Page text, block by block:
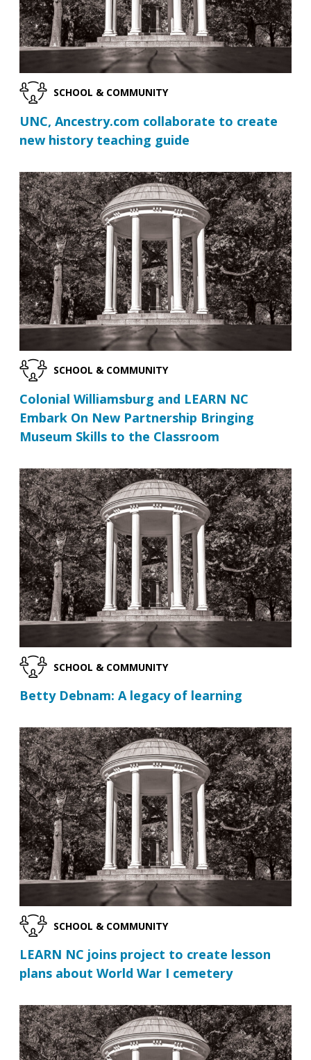
SCHOOL & COMMUNITY
UNC, Ancestry.com collaborate to create
new history teaching guide
SCHOOL & COMMUNITY
Colonial Williamsburg and LEARN NC
Embark On New Partnership Bringing
Museum Skills to the Classroom
SCHOOL & COMMUNITY
Betty Debnam: A legacy of learning
SCHOOL & COMMUNITY
LEARN NC joins project to create lesson
plans about World War I cemetery